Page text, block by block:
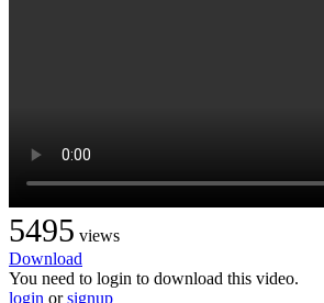
5495 views
Download
You need to login to download this video.
login orsignup